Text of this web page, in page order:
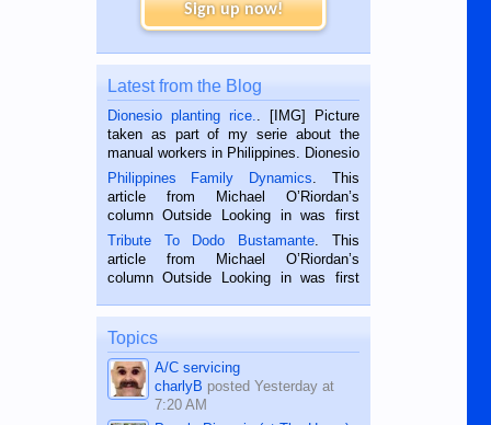
Sign up now!
Latest from the Blog
Dionesio planting rice.. [IMG] Picture
taken as part of my serie about the
manual workers in Philippines. Dionesio
is a rice farmer in Siaton, Negros
Oriental, Philippines. He is 68 and still
hard working. We met him...
Philippines Family Dynamics. This
article from Michael O’Riordan’s
column Outside Looking in was first
published in the Dumaguete Metropost
on the 2nd of September, 2018.
BALAMBAN, CEBU — I’m writing this
Tribute To Dodo Bustamante. This
article from Michael O’Riordan’s
column Outside Looking in was first
on the 12th of August, 2018 When a
man dies, his shortcomings, his
character defects...
Topics
A/C servicing
charlyB posted Yesterday at
7:20 AM